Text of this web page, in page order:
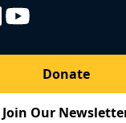
Donate
Join Our